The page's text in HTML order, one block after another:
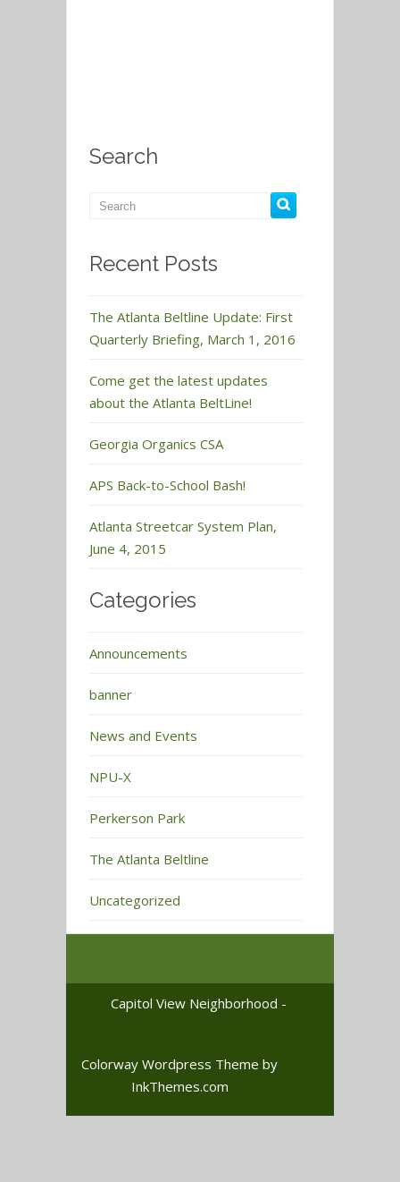
Search
Recent Posts
The Atlanta Beltline Update: First
Quarterly Briefing, March 1, 2016
Come get the latest updates
about the Atlanta BeltLine!
Georgia Organics CSA
APS Back-to-School Bash!
Atlanta Streetcar System Plan,
June 4, 2015
Categories
Announcements
banner
News and Events
NPU-X
Perkerson Park
The Atlanta Beltline
Uncategorized
Capitol View Neighborhood -
Colorway Wordpress Theme by
InkThemes.com